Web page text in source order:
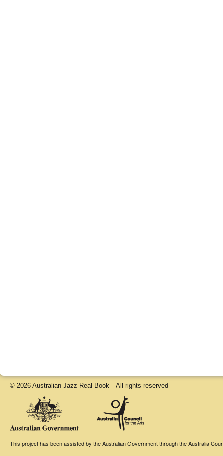
© 2026 Australian Jazz Real Book – All rights reserved
This project has been assisted by the Australian Government through the Australia